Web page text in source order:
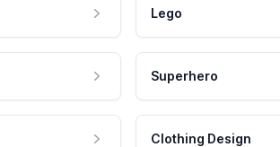
Lego
Superhero
Clothing Design